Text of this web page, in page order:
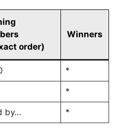
order)
Winners
*
*
by… *